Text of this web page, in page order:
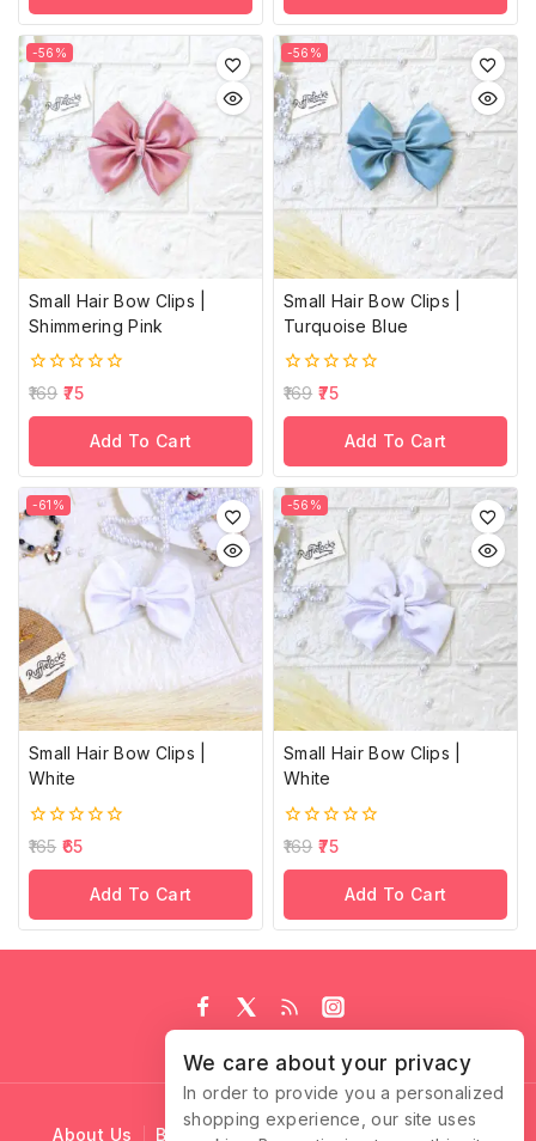
-56%
Small Hair Bow Clips |
Shimmering Pink
0
of
169 75
Add To Cart
-56%
Small Hair Bow Clips |
Turquoise Blue
0
of
169 75
Add To Cart
-61%
Small Hair Bow Clips |
White
0
out
of
165 65
Add To Cart
-56%
Small Hair Bow Clips |
White
0
out
of
169 75
Add To Cart
About Us Blog Cart Checkout Contact Us
We care about your privacy
In order to provide you a personalized
shopping experience, our site uses